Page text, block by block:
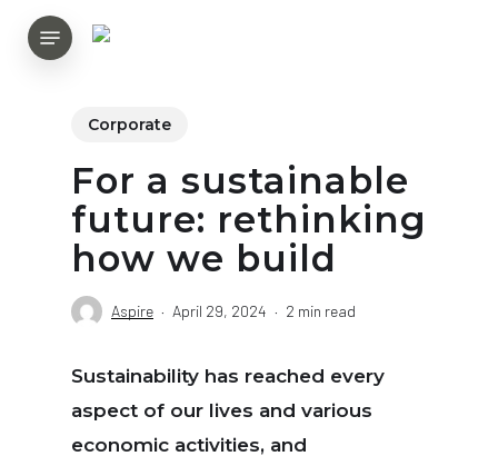
Menu
Corporate
For a sustainable
future: rethinking
how we build
Aspire April 29, 2024 2 min read
Sustainability has reached every
aspect of our lives and various
economic activities, and